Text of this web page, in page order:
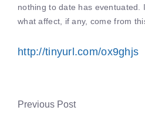
nothing to date has eventuated.
what affect, if any, come from
http://tinyurl.com/ox9ghjs
Previous Post